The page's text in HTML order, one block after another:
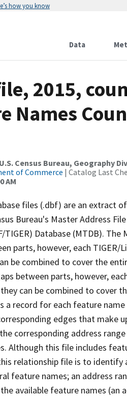
how you know
Data
2015,
Names
Census Bureau, Geography
of Commerce | Catalog Last
AM
files (.dbf) are an extract
Bureau's Master Address
Database (MTDB). The
parts, however, each TIGER/
be combined to cover the
between parts, however,
can be combined to cover
a record for each feature
edges that make
corresponding address
Although this file includes
relationship file is to identify
feature names; an address
available feature names (an